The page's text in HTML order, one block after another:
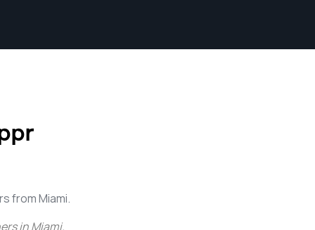
from Miami.
in Miami.